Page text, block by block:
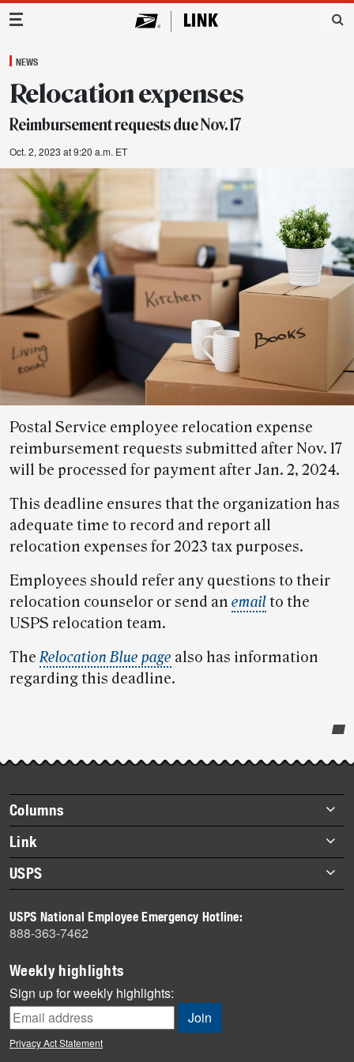
Main Navigation
NEWS
Relocation expenses
Reimbursement requests due Nov. 17
Oct. 2, 2023 at 9:20 a.m. ET
Postal Service employee relocation expense
reimbursement requests submitted after Nov. 17
will be processed for payment after Jan. 2, 2024.
This deadline ensures that the organization has
adequate time to record and report all
relocation expenses for 2023 tax purposes.
Employees should refer any questions to their
relocation counselor or send an emailto the
USPS relocation team.
TheRelocation Blue page also has information
regarding this deadline.
story
highlights
Footer
items
Columns
Briefs
Datebook
Heroes
History
Mail
Milestones
News
News Quiz
Off the Clock
Link
About Link
Archives
USPS
Newsroom
USPS National Employee Emergency Hotline:
888-363-7462
Weekly highlights
Sign up for weekly highlights:
Privacy Act Statement